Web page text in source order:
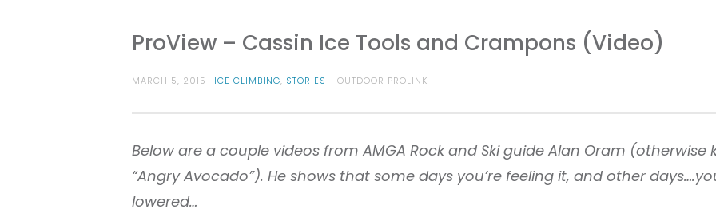
ProView – Cassin Ice Tools and Crampons (Video)
MARCH 5, 2015 ICE CLIMBING, STORIES OUTDOOR PROLINK
Below are a couple videos from AMGA Rock and Ski guide Alan Oram (otherwise
“Angry Avocado”). He shows that some days you’re feeling it, and other
lowered…